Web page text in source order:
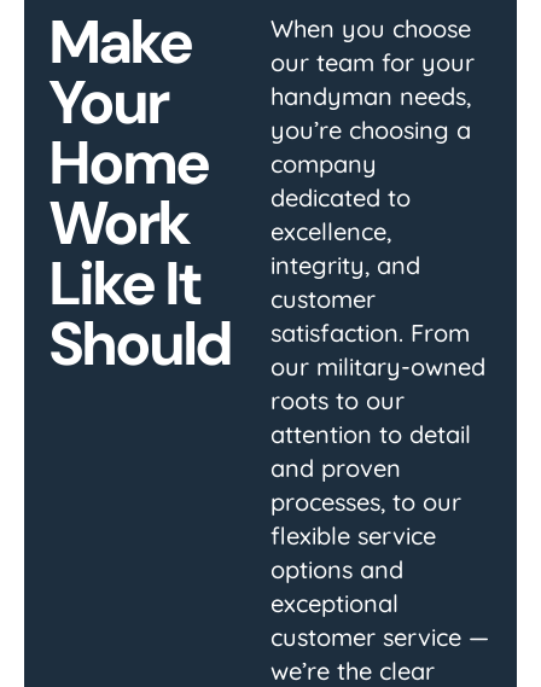
Make
Your
Home
Work
Like It
Should
When you choose
our team for your
handyman needs,
you’re choosing a
company
dedicated to
excellence,
integrity, and
customer
satisfaction. From
our military-owned
roots to our
attention to detail
and proven
processes, to our
flexible service
options and
exceptional
customer service —
we’re the clear